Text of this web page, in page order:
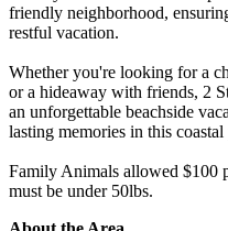
friendly neighborhood,
restful vacation.
Whether you're looking for a
or a hideaway with friends, 2
an unforgettable beachside
lasting memories in this coastal
Family Animals allowed $100
must be under 50lbs.